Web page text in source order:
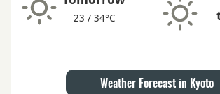
23 / 34°C
Weather Forecast in Kyoto